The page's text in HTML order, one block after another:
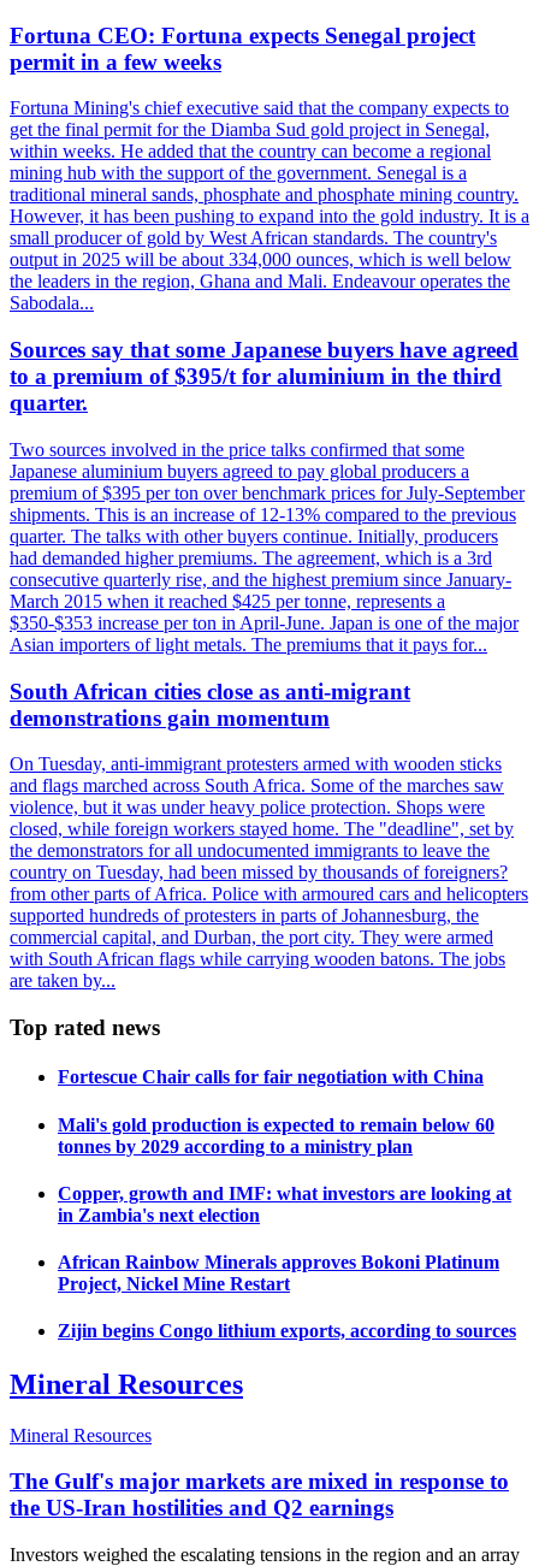
Fortuna CEO: Fortuna expects Senegal project
permit in a few weeks
Fortuna Mining's chief executive said that the company expects to
get the final permit for the Diamba Sud gold project in Senegal,
within weeks. He added that the country can become a regional
mining hub with the support of the government. Senegal is a
traditional mineral sands, phosphate and phosphate mining country.
However, it has been pushing to expand into the gold industry. It is a
small producer of gold by West African standards. The country's
output in 2025 will be about 334,000 ounces, which is well below
the leaders in the region, Ghana and Mali. Endeavour operates the
Sabodala...
Sources say that some Japanese buyers have agreed
to a premium of $395/t for aluminium in the third
quarter.
Two sources involved in the price talks confirmed that some
Japanese aluminium buyers agreed to pay global producers a
premium of $395 per ton over benchmark prices for July-September
shipments. This is an increase of 12-13% compared to the previous
quarter. The talks with other buyers continue. Initially, producers
had demanded higher premiums. The agreement, which is a 3rd
consecutive quarterly rise, and the highest premium since January-
March 2015 when it reached $425 per tonne, represents a
$350-$353 increase per ton in April-June. Japan is one of the major
Asian importers of light metals. The premiums that it pays for...
South African cities close as anti-migrant
demonstrations gain momentum
On Tuesday, anti-immigrant protesters armed with wooden sticks
and flags marched across South Africa. Some of the marches saw
violence, but it was under heavy police protection. Shops were
closed, while foreign workers stayed home. The "deadline", set by
the demonstrators for all undocumented immigrants to leave the
country on Tuesday, had been missed by thousands of foreigners?
from other parts of Africa. Police with armoured cars and helicopters
supported hundreds of protesters in parts of Johannesburg, the
commercial capital, and Durban, the port city. They were armed
with South African flags while carrying wooden batons. The jobs
are taken by...
Top rated news
Fortescue Chair calls for fair negotiation with China
Mali's gold production is expected to remain below 60
tonnes by 2029 according to a ministry plan
Copper, growth and IMF: what investors are looking at
in Zambia's next election
African Rainbow Minerals approves Bokoni Platinum
Project, Nickel Mine Restart
Zijin begins Congo lithium exports, according to sources
Mineral Resources
Mineral Resources
The Gulf's major markets are mixed in response to
the US-Iran hostilities and Q2 earnings
Investors weighed the escalating tensions in the region and an array